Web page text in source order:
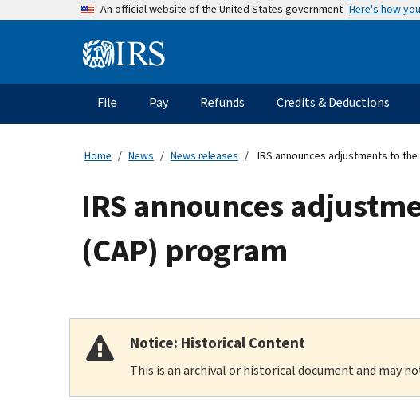
An official website of the United States government Here's how
Information
Main
navigation
File Pay Refunds Credits & Deductions
Home News News releases IRS announces adjustments to
IRS announces
(CAP) program
Notice: Historical Content
This is an archival or historical document and may